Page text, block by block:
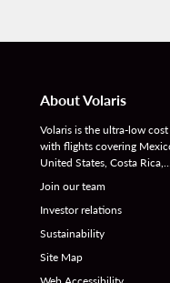
About Volaris
Volaris is the ultra-low
with flights covering
United States, Costa
Join our team
Investor relations
Sustainability
Site Map